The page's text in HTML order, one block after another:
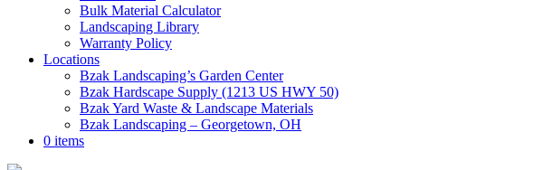
Bulk Material Calculator
Landscaping Library
Warranty Policy
Locations
Bzak Landscaping’s Garden Center
Bzak Hardscape Supply (1213 US HWY 50)
Bzak Yard Waste & Landscape Materials
Bzak Landscaping – Georgetown, OH
0 items